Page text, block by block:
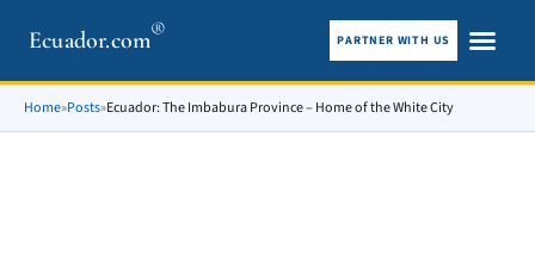
Ecuador.com® PARTNER WITH US
Home»Posts»Ecuador: The Imbabura Province – Home of the White City